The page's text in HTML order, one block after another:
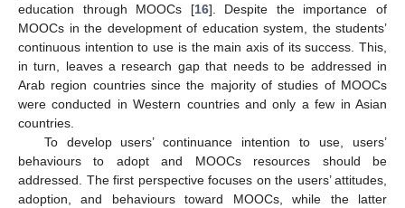
education through MOOCs [16]. Despite the importance of
MOOCs in the development of education system, the students’
continuous intention to use is the main axis of its success. This,
in turn, leaves a research gap that needs to be addressed in
Arab region countries since the majority of studies of MOOCs
were conducted in Western countries and only a few in Asian
countries.
To develop users’ continuance intention to use, users’
behaviours to adopt and MOOCs resources should be
addressed. The first perspective focuses on the users’ attitudes,
adoption, and behaviours toward MOOCs, while the latter